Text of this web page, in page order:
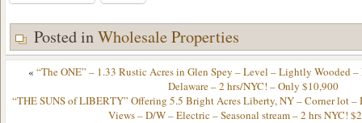
Posted inWholesale Properties
« “The ONE” – 1.33 Rustic Acres in Glen Spey – Level – Lightly Wooded
Delaware – 2 hrs/NYC! – Only $10,900
“THE SUNS of LIBERTY” Offering 5.5 Bright Acres Liberty, NY – Corner lot –
Views – D/W – Electric – Seasonal stream – 2 hrs NYC!